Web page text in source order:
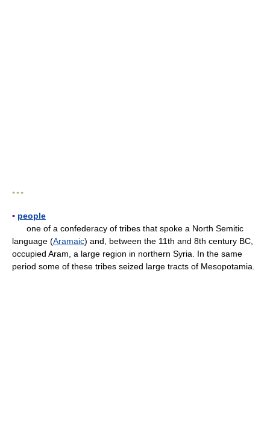
* * *
▪ people
one of a confederacy of tribes that spoke a North Semitic
language (Aramaic) and, between the 11th and 8th century BC,
occupied Aram, a large region in northern Syria. In the same
period some of these tribes seized large tracts of Mesopotamia.